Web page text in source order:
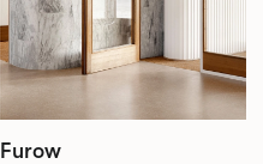
Furow